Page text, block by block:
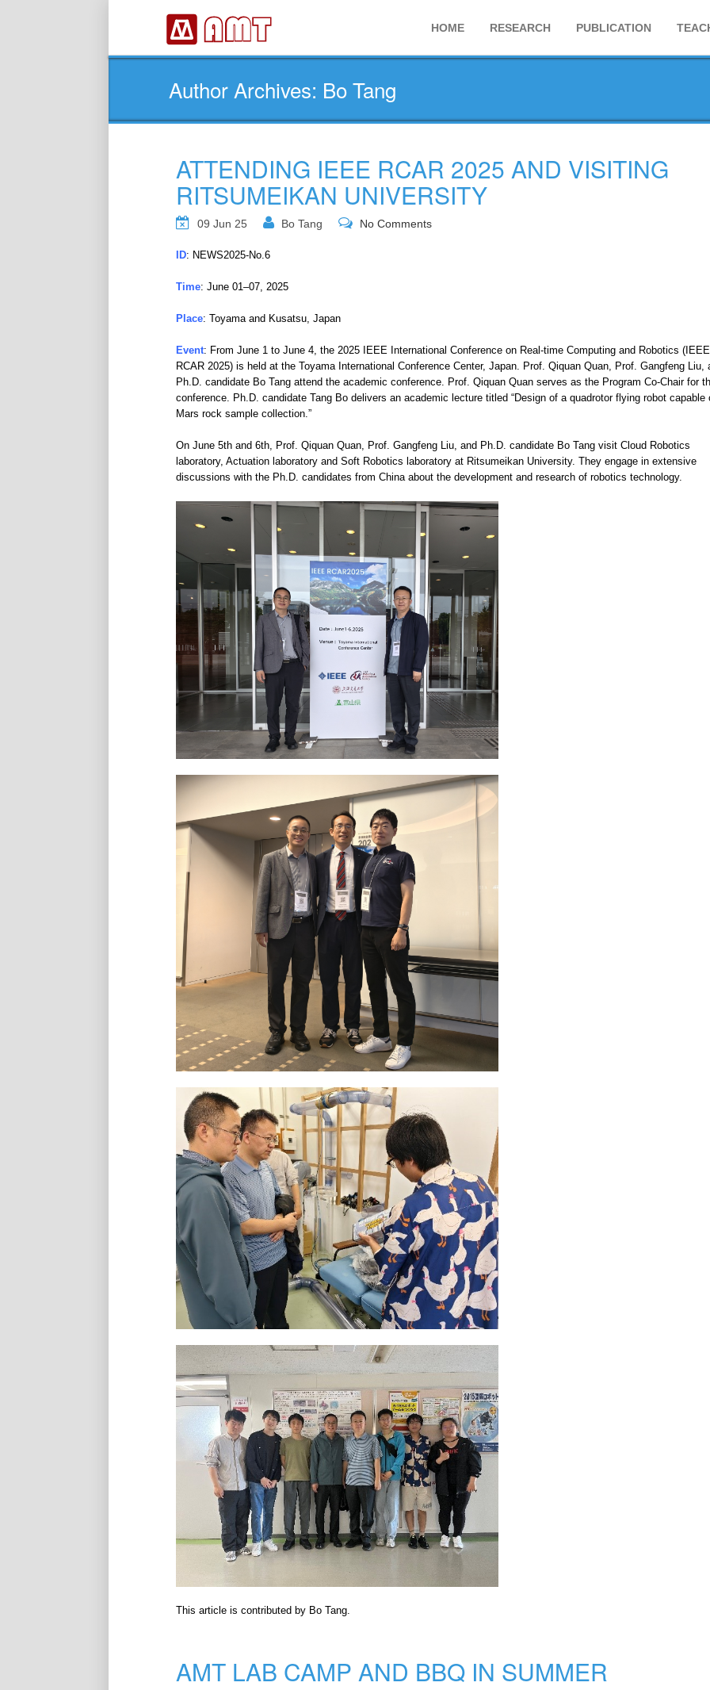
HOME RESEARCH PUBLICATION
Author Archives: Bo Tang
ATTENDING IEEE RCAR 2025 AND VISITING
RITSUMEIKAN UNIVERSITY
09 Jun 25 Bo Tang No Comments
ID: NEWS2025-No.6
Time: June 01–07, 2025
Place: Toyama and Kusatsu, Japan
Event: From June 1 to June 4, the 2025 IEEE International Conference on Real-time Computing and Robotics (IEEE
RCAR 2025) is held at the Toyama International Conference Center, Japan. Prof. Qiquan Quan, Prof. Gangfeng Liu,
Ph.D. candidate Bo Tang attend the academic conference. Prof. Qiquan Quan serves as the Program Co-Chair for
conference. Ph.D. candidate Tang Bo delivers an academic lecture titled “Design of a quadrotor flying robot capable
Mars rock sample collection.”
On June 5th and 6th, Prof. Qiquan Quan, Prof. Gangfeng Liu, and Ph.D. candidate Bo Tang visit Cloud Robotics
laboratory, Actuation laboratory and Soft Robotics laboratory at Ritsumeikan University. They engage in extensive
discussions with the Ph.D. candidates from China about the development and research of robotics technology.
This article is contributed by Bo Tang.
AMT LAB CAMP AND BBQ IN SUMMER